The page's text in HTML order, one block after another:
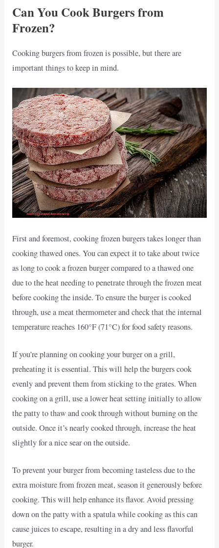
Can You Cook Burgers from
Frozen?
Cooking burgers from frozen is possible, but there are
important things to keep in mind.
First and foremost, cooking frozen burgers takes longer than
cooking thawed ones. You can expect it to take about twice
as long to cook a frozen burger compared to a thawed one
due to the heat needing to penetrate through the frozen meat
before cooking the inside. To ensure the burger is cooked
through, use a meat thermometer and check that the internal
temperature reaches 160°F (71°C) for food safety reasons.
If you’re planning on cooking your burger on a grill,
preheating it is essential. This will help the burgers cook
evenly and prevent them from sticking to the grates. When
cooking on a grill, use a lower heat setting initially to allow
the patty to thaw and cook through without burning on the
outside. Once it’s nearly cooked through, increase the heat
slightly for a nice sear on the outside.
To prevent your burger from becoming tasteless due to the
extra moisture from frozen meat, season it generously before
cooking. This will help enhance its flavor. Avoid pressing
down on the patty with a spatula while cooking as this can
cause juices to escape, resulting in a dry and less flavorful
burger.